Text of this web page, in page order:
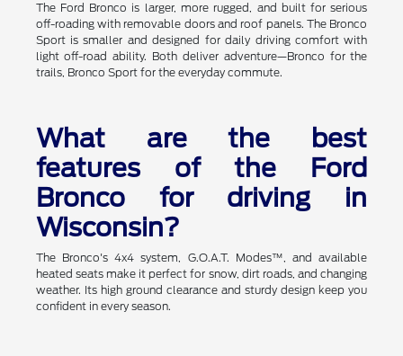
The Ford Bronco is larger, more rugged, and built for serious
off-roading with removable doors and roof panels. The Bronco
Sport is smaller and designed for daily driving comfort with
light off-road ability. Both deliver adventure—Bronco for the
trails, Bronco Sport for the everyday commute.
What are the best
features of the Ford
Bronco for driving in
Wisconsin?
The Bronco's 4x4 system, G.O.A.T. Modes™, and available
heated seats make it perfect for snow, dirt roads, and changing
weather. Its high ground clearance and sturdy design keep you
confident in every season.